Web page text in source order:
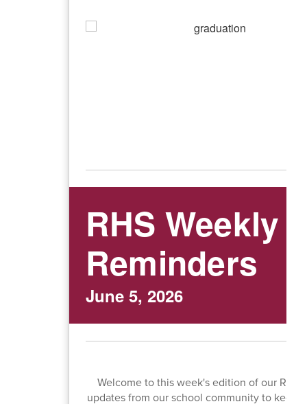
RHS Weekly
Reminders
June 5, 2026
Welcome to this week's edition of our RHS
updates from our school community to keep